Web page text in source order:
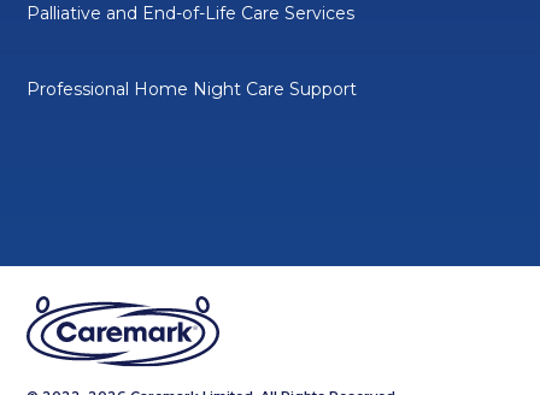
Palliative and End-of-Life Care Services
Professional Home Night Care Support